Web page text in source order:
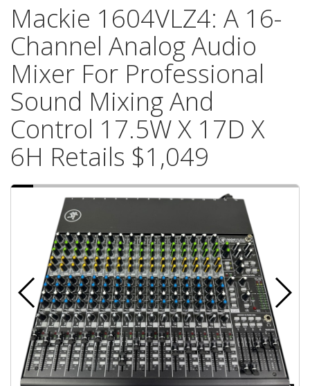
Mackie 1604VLZ4: A 16-
Channel Analog Audio
Mixer For Professional
Sound Mixing And
Control 17.5W X 17D X
6H Retails $1,049